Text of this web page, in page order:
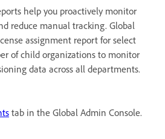
help you proactively monitor
reduce manual tracking. Global
assignment report for select
of child organizations to monitor
data across all departments.
tab in the Global Admin Console.